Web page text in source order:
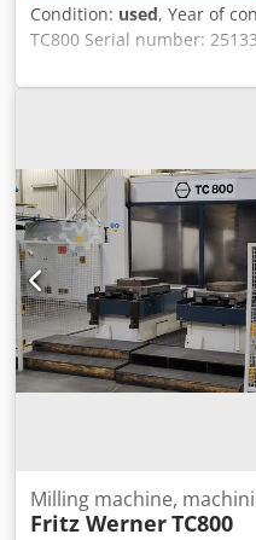
Condition: used, Year of
TC800 Serial number:
Control: Sinumerik System
holder: SK50 Travel
Optical measuring system
magazine: 60 tools Power
Milling machine,
Fritz WernerTC800